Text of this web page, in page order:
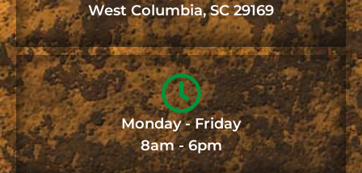
West Columbia, SC 29169
Monday - Friday
8am - 6pm